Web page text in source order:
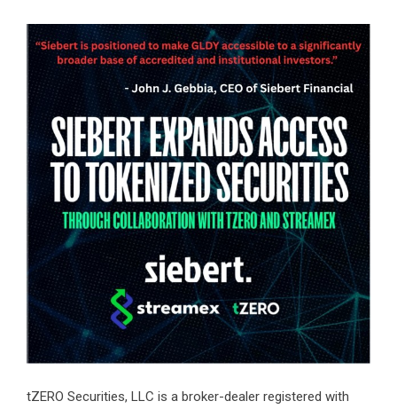
tZERO Securities, LLC is a broker-dealer registered with